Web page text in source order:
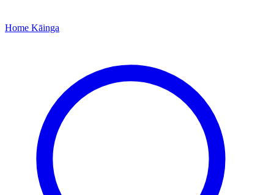
Home Kāinga